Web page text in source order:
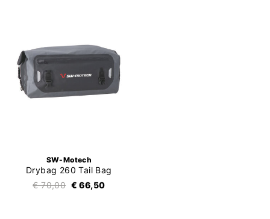
SW-Motech
Drybag 260 Tail Bag
€ 70,00 € 66,50